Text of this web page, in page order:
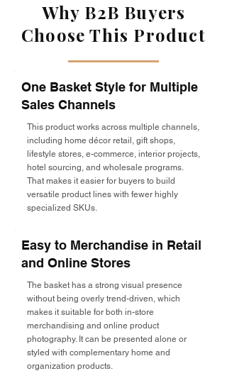
Why B2B Buyers
Choose This Product
One Basket Style for Multiple
Sales Channels
This product works across multiple channels,
including home décor retail, gift shops,
lifestyle stores, e-commerce, interior projects,
hotel sourcing, and wholesale programs.
That makes it easier for buyers to build
versatile product lines with fewer highly
specialized SKUs.
Easy to Merchandise in Retail
and Online Stores
The basket has a strong visual presence
without being overly trend-driven, which
makes it suitable for both in-store
merchandising and online product
photography. It can be presented alone or
styled with complementary home and
organization products.